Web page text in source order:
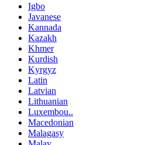
Igbo
Javanese
Kannada
Kazakh
Khmer
Kurdish
Kyrgyz
Latin
Latvian
Lithuanian
Luxembou..
Macedonian
Malagasy